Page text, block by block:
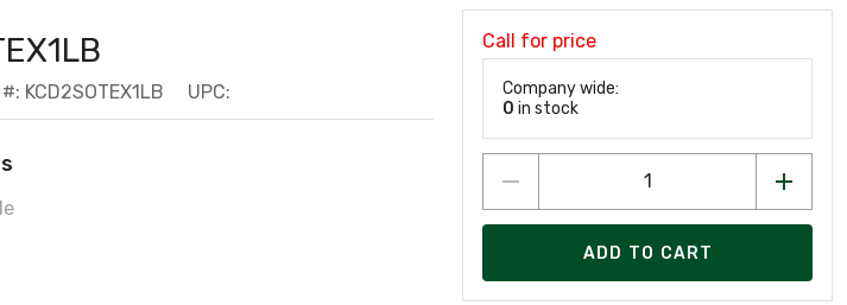
KCD2SOTEX1LB UPC:
Call for price
Company wide:
0 in stock
ADD TO CART